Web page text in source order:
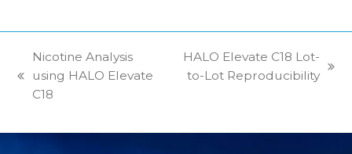
previous
post:
Nicotine Analysis
using HALO Elevate
C18
next
HALO Elevate C18 Lot-
to-Lot Reproducibility